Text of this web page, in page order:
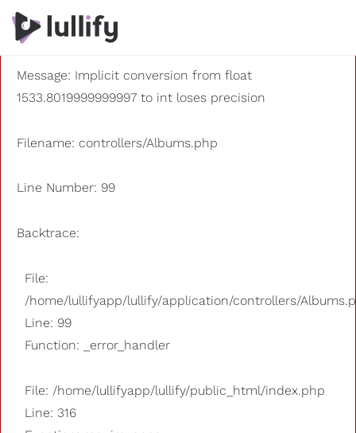
A PHP Error was encountered
Severity: 8192
Message: Implicit conversion from float
1533.8019999999997 to int loses precision
Filename: controllers/Albums.php
Line Number: 99
Backtrace:
File:
/home/lullifyapp/lullify/application/controllers/
Line: 99
Function: _error_handler
File: /home/lullifyapp/lullify/public_html/index.php
Line: 316